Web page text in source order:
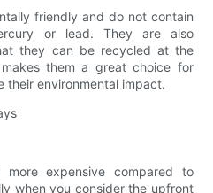
friendly and do not contain
or lead. They are also
they can be recycled at the
them a great choice for
their environmental impact.
more expensive compared to
when you consider the upfront